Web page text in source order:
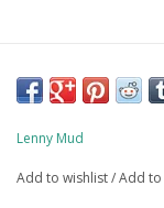
Lenny Mud
Add to wishlist/Add